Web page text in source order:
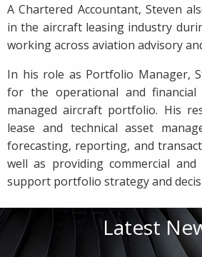
A Chartered Accountant, Steven
in the aircraft leasing industry
working across aviation advisory
In his role as Portfolio Manager,
for the operational and financial
managed aircraft portfolio. His
lease and technical asset
forecasting, reporting, and
well as providing commercial
support portfolio strategy and
Latest